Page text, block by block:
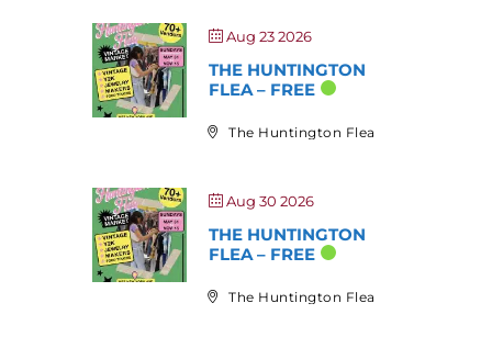
Aug 23 2026
THE HUNTINGTON
FLEA – FREE
The Huntington Flea
Aug 30 2026
THE HUNTINGTON
FLEA – FREE
The Huntington Flea